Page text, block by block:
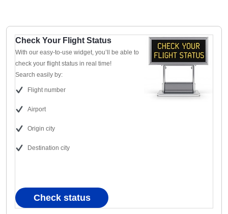
Check Your Flight Status
With our easy-to-use widget, you’ll be able to
check your flight status in real time!
Search easily by:
Flight number
Airport
Origin city
Destination city
Check status